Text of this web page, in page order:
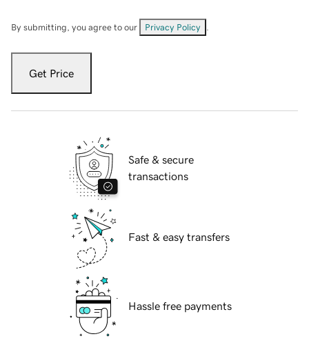
By submitting, you agree to our Privacy Policy
Get Price
Safe & secure
transactions
Fast & easy transfers
Hassle free payments